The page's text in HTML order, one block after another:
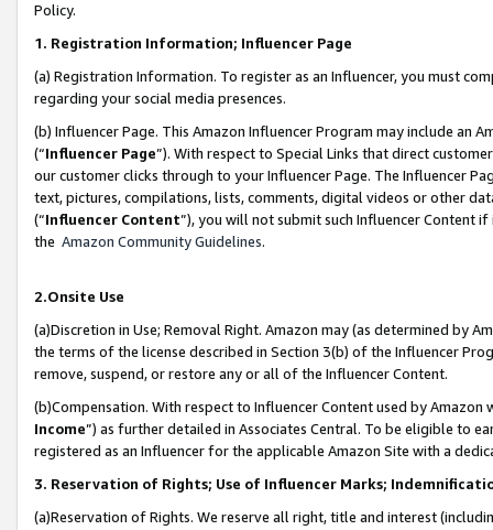
Policy.
1. Registration Information; Influencer Page
(a) Registration Information. To register as an Influencer, you must
regarding your social media presences.
(b) Influencer Page. This Amazon Influencer Program may include an
(“Influencer Page”). With respect to Special Links that direct
our customer clicks through to your Influencer Page. The Influencer
text, pictures, compilations, lists, comments, digital videos or other
(“Influencer Content”), you will not submit such Influencer Content
the Amazon Community Guidelines.
2.Onsite Use
(a)Discretion in Use; Removal Right. Amazon may (as determined by
the terms of the license described in Section 3(b) of the Influencer
remove, suspend, or restore any or all of the Influencer Content.
(b)Compensation. With respect to Influencer Content used by
Income”) as further detailed in Associates Central. To be eligible to
registered as an Influencer for the applicable Amazon Site with a
3. Reservation of Rights; Use of Influencer Marks;
(a)Reservation of Rights. We reserve all right, title and interest